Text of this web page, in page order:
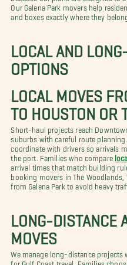
Our Galena Park movers help
and boxes exactly where they
LOCAL AND
OPTIONS
LOCAL MOVES
TO HOUSTON OR
Short-haul projects reach
suburbs with careful route
coordinate with drivers so arrivals
the port. Families who compare
arrival times that match building
booking movers in The
from Galena Park to avoid heavy
LONG-DISTANCE
MOVES
We manage long-distance projects
for Gulf Coast travel. Families